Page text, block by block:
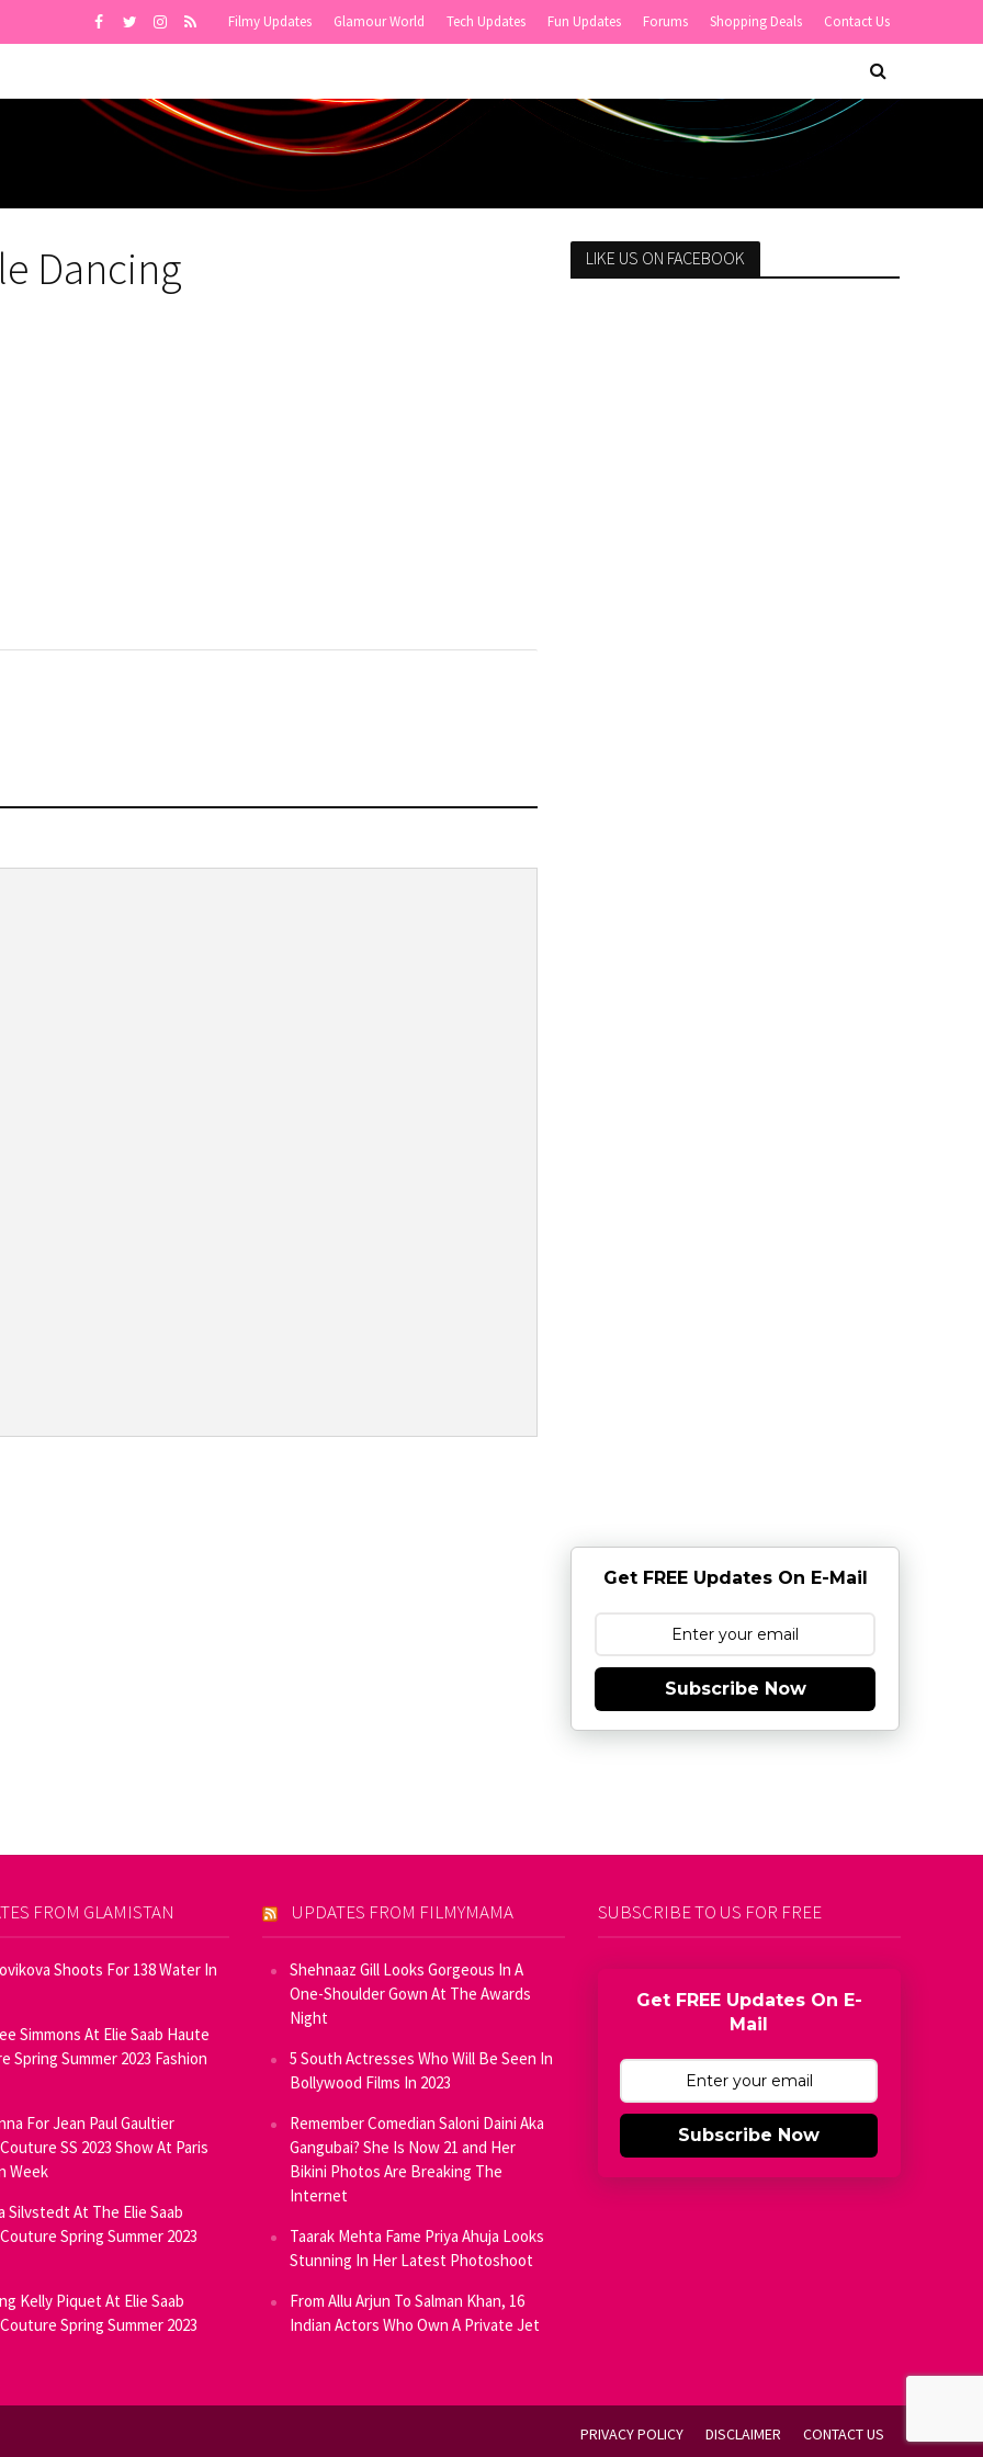
Filmy Updates Glamour World Tech Updates Fun Updates Forums Shopping Deals Contact Us
Dancing LIKE US ON FACEBOOK
Get FREE Updates On E-Mail
Subscribe Now
FROM GLAMISTAN
Shoots For 138 Water In
Simmons At Elie Saab Haute
Spring Summer 2023 Fashion
For Jean Paul Gaultier
SS 2023 Show At Paris
Week
Silvstedt At The Elie Saab
Spring Summer 2023
Kelly Piquet At Elie Saab
Spring Summer 2023
UPDATES FROM FILMYMAMA
Shehnaaz Gill Looks Gorgeous In A
One-Shoulder Gown At The Awards
Night
5 South Actresses Who Will Be Seen In
Bollywood Films In 2023
Remember Comedian Saloni Daini Aka
Gangubai? She Is Now 21 and Her
Bikini Photos Are Breaking The
Internet
Taarak Mehta Fame Priya Ahuja Looks
Stunning In Her Latest Photoshoot
From Allu Arjun To Salman Khan, 16
Indian Actors Who Own A Private Jet
SUBSCRIBE TO US FOR FREE
Get FREE Updates On E-
Mail
Subscribe Now
PRIVACY POLICY DISCLAIMER CONTACT US